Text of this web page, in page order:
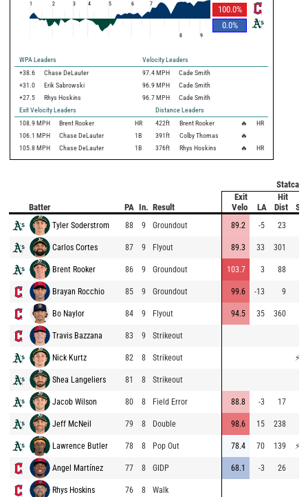
100.0%
0.0%
1 2 3 4 5 6 7
8 9
WPA Leaders
Velocity Leaders
+38.6
Chase DeLauter 97.4 MPH
Cade Smith
+31.0
Erik Sabrowski 96.9 MPH
Cade Smith
+27.5
Rhys Hoskins 96.7 MPH
Cade Smith
Exit Velocity Leaders
Distance Leaders
108.9 MPH Brent Rooker HR 422ft Brent Rooker 🔥
HR
106.1 MPH Chase DeLauter 1B 391ft Colby Thomas
🔥
105.8 MPH Chase DeLauter 1B 376ft Rhys Hoskins 🔥 HR
Batter PA In. Result
Exit
Velo
LA
Hit
Dist
Tyler Soderstrom 88 9 Groundout 89.2 -5 23
Carlos Cortes 87 9 Flyout 89.3 33 301
Brent Rooker 86 9 Groundout 103.7 3 88
Brayan Rocchio 85 9 Groundout 99.6 -13 9
Bo Naylor 84 9 Flyout 94.5 35 360
Travis Bazzana 83 9 Strikeout
Nick Kurtz 82 8 Strikeout ⚡
Shea Langeliers 81 8 Strikeout
Jacob Wilson 80 8 Field Error 88.8 -3 17
Jeff McNeil 79 8 Double 98.6 15 238
Lawrence Butler 78 8 Pop Out 78.4 70 139 ⚡
Angel Martínez 77 8 GIDP 68.1 -3 26
Rhys Hoskins 76 8 Walk